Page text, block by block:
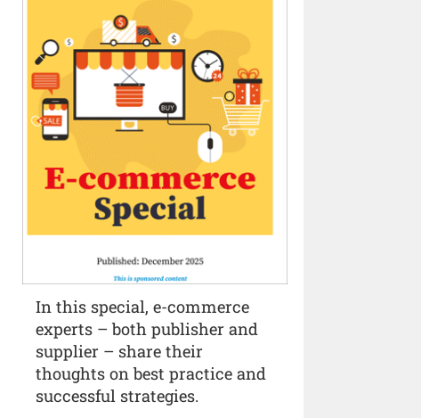
In this special, e-commerce
experts – both publisher and
supplier – share their
thoughts on best practice and
successful strategies.